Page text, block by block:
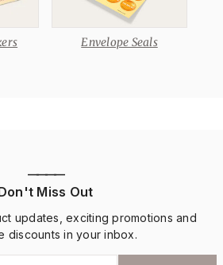
Envelope Seals
————
Miss Out
updates, exciting promotions and
discounts in your inbox.